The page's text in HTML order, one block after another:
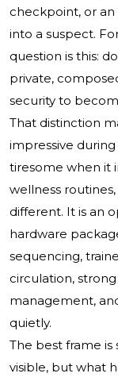
checkpoint, or
into a suspect.
question is this:
private,
security to
That distinction
impressive
tiresome when it
wellness
different. It is an
hardware
sequencing,
circulation,
management,
quietly.
The best frame
visible, but what